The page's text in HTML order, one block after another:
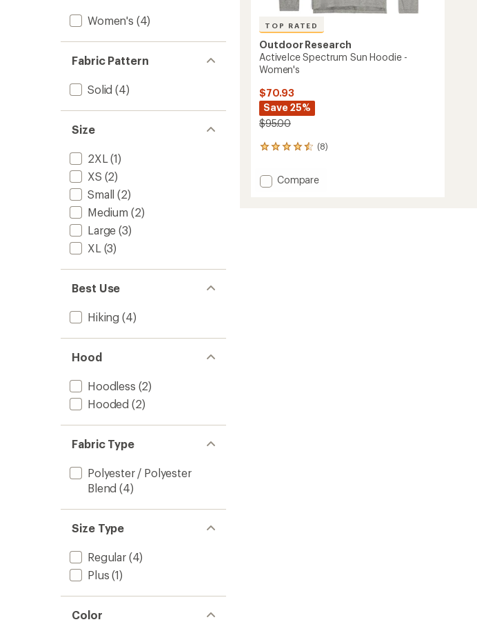
Women's (4)
Fabric Pattern
Solid (4)
Size
2XL (1)
XS (2)
Small (2)
Medium (2)
Large (3)
XL (3)
Best Use
Hiking (4)
Hood
Hoodless (2)
Hooded (2)
Fabric Type
Polyester / Polyester
Blend (4)
Size Type
Regular(4)
Plus (1)
Color
TOP RATED
Outdoor Research
ActiveIce Spectrum Sun Hoodie -
Women's
$70.93
Save 25%
$95.00
(8)
8
with
an Add
Compare